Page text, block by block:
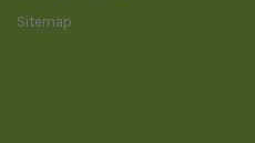
Sitemap